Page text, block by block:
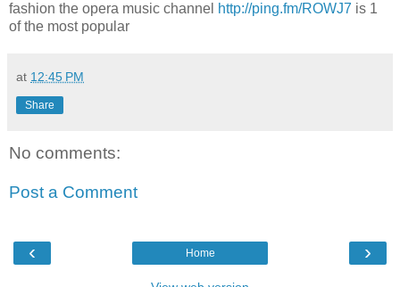
fashion the opera music channel http://ping.fm/ROWJ7 is 1
of the most popular
at 12:45 PM
Share
No comments:
Post a Comment
‹ ›
Home